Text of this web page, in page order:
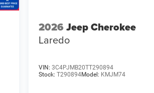
2026 Jeep Cherokee
Laredo
VIN: 3C4PJMB20TT290894
Stock: T290894Model: KMJM74